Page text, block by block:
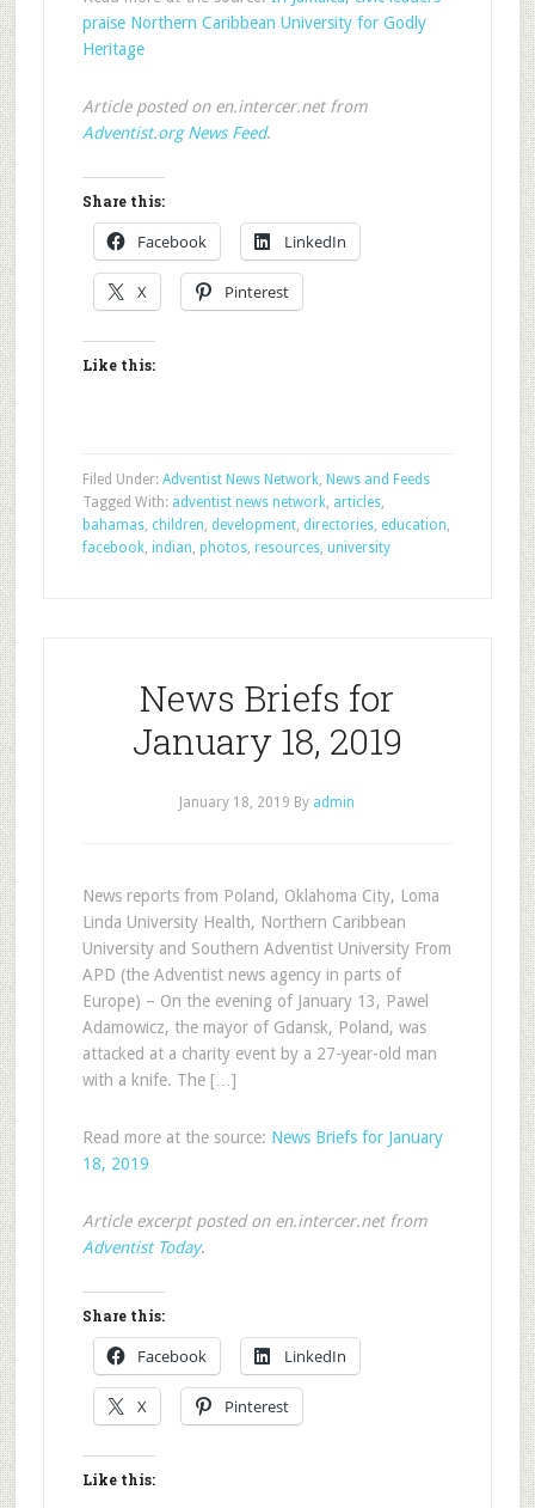
praise Northern Caribbean University for Godly
Heritage
Article posted on en.intercer.net from
Adventist.org News Feed.
Share this:
Facebook LinkedIn
X Pinterest
Like this:
Filed Under: Adventist News Network, News and Feeds
Tagged With: adventist news network, articles,
bahamas, children, development, directories, education,
facebook, indian, photos, resources, university
News Briefs for
January 18, 2019
January 18, 2019 By admin
News reports from Poland, Oklahoma City, Loma
Linda University Health, Northern Caribbean
University and Southern Adventist University From
APD (the Adventist news agency in parts of
Europe) – On the evening of January 13, Pawel
Adamowicz, the mayor of Gdansk, Poland, was
attacked at a charity event by a 27-year-old man
with a knife. The […]
Read more at the source: News Briefs for January
18, 2019
Article excerpt posted on en.intercer.net from
Adventist Today.
Share this:
Facebook LinkedIn
X Pinterest
Like this: